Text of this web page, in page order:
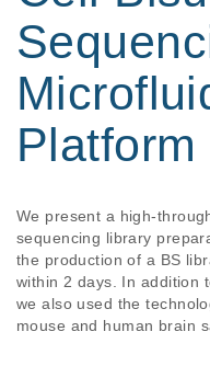
Platform
We present a high-
sequencing library
the production of a BS
within 2 days. In addition
we also used the
mouse and human brain